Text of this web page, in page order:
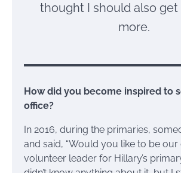
thought I should also
more.
How did you become inspired to
office?
In 2016, during the primaries,
and said, “Would you like to be
volunteer leader for Hillary’s